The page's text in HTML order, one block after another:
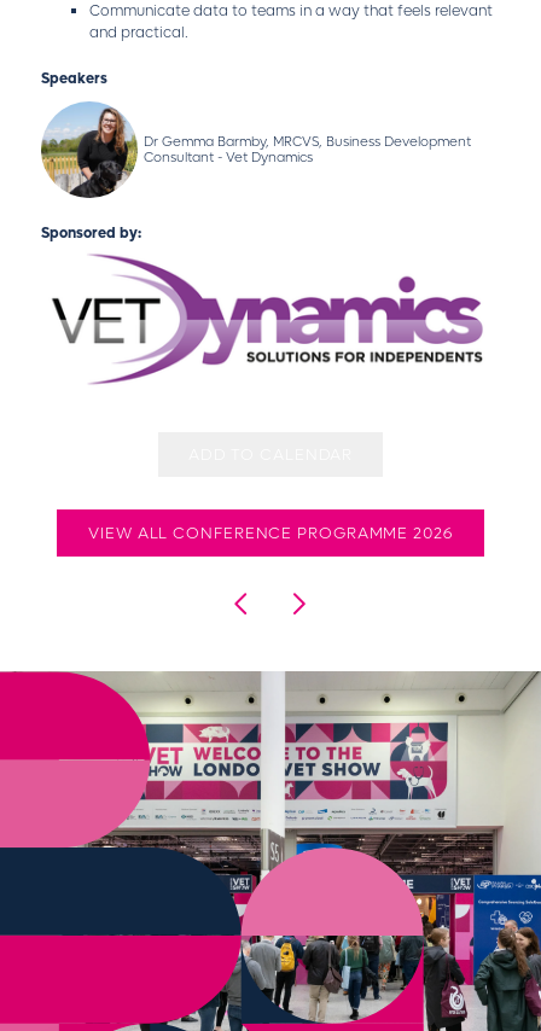
Communicate data to teams in a way that feels relevant
and practical.
Speakers
Dr Gemma Barmby, MRCVS, Business Development
Consultant - Vet Dynamics
Sponsored by:
VIEW ALL CONFERENCE PROGRAMME 2026